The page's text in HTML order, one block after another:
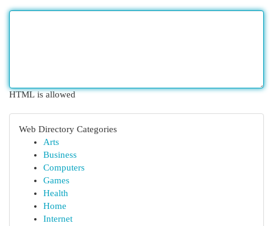
HTML is allowed
Web Directory Categories
Arts
Business
Computers
Games
Health
Home
Internet